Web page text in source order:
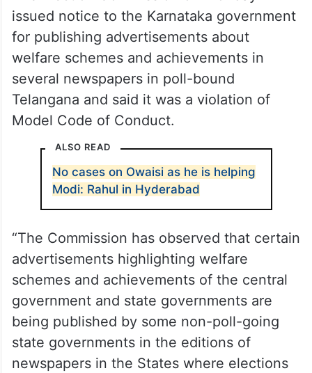
issued notice to the Karnataka government
for publishing advertisements about
welfare schemes and achievements in
several newspapers in poll-bound
Telangana and said it was a violation of
Model Code of Conduct.
ALSO READ
No cases on Owaisi as he is helping
Modi: Rahul in Hyderabad
“The Commission has observed that certain
advertisements highlighting welfare
schemes and achievements of the central
government and state governments are
being published by some non-poll-going
state governments in the editions of
newspapers in the States where elections